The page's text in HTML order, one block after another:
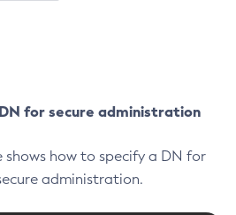
Filter
Finder
for secure administration
how to specify a DN for
administration.